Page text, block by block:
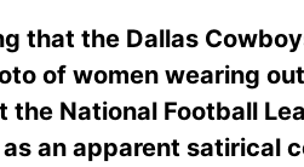
that the Dallas
of women wearing
the National Football
an apparent satirical